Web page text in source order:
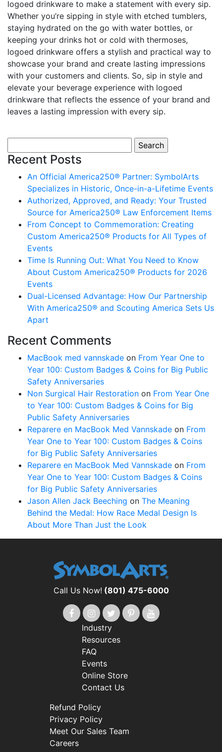
logoed drinkware to make a statement with every sip.
Whether you’re sipping in style with etched tumblers,
staying hydrated on the go with water bottles, or
keeping your drinks hot or cold with thermoses,
logoed drinkware offers a stylish and practical way to
showcase your brand and create lasting impressions
with your customers and clients. So, sip in style and
elevate your beverage experience with logoed
drinkware that reflects the essence of your brand and
leaves a lasting impression with every sip.
Recent Posts
An Official America250® Partner: SymbolArts
Specializes in Historic, Once-in-a-Lifetime Events
Authorized, Approved, and Ready: Your Trusted
Source for America250® Law Enforcement Items
From Concept to Commemoration: Creating
Custom America250® Products for All Types of
Events
Time Is Running Out: What You Need to Know
About Custom America250® Products for 2026
Events
Dual-Licensed Advantage: How Our Partnership
With America250® and Scouting America Sets Us
Apart
Recent Comments
MacBook med vannskade on From Year One to
Year 100: Custom Badges & Coins for Big Public
Safety Anniversaries
Non Surgical Hair Restoration on From Year One
to Year 100: Custom Badges & Coins for Big
Public Safety Anniversaries
Reparere en MacBook Med Vannskade on From
Year One to Year 100: Custom Badges & Coins
for Big Public Safety Anniversaries
Reparere en MacBook Med Vannskade on From
Year One to Year 100: Custom Badges & Coins
for Big Public Safety Anniversaries
Jason Allen Jack Beeching on The Meaning
Behind the Medal: How Race Medal Design Is
About More Than Just the Look
Call Us Now! (801) 475-6000
Industry
Resources
FAQ
Events
Online Store
Contact Us
Refund Policy
Privacy Policy
Meet Our Sales Team
Careers